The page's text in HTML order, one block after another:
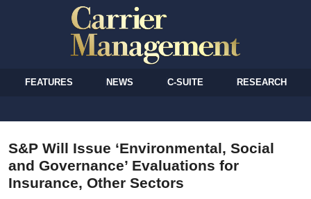
FEATURES NEWS C-SUITE RESEARCH
S&P Will Issue ‘Environmental, Social
and Governance’ Evaluations for
Insurance, Other Sectors